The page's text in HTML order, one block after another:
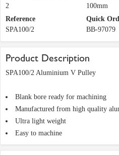
2
100mm
Reference
SPA100/2
Quick
BB-97079
Product Description
SPA100/2 Aluminium V Pulley
Blank bore ready for machining
Manufactured from high quality
Ultra light weight
Easy to machine